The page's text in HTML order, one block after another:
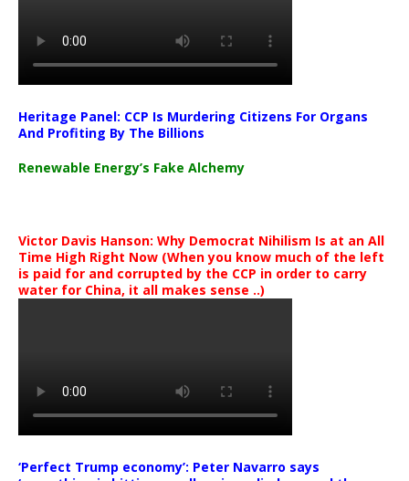
Heritage Panel: CCP Is Murdering Citizens For Organs
And Profiting By The Billions
Renewable Energy’s Fake Alchemy
Victor Davis Hanson: Why Democrat Nihilism Is at an All
Time High Right Now (When you know much of the left
is paid for and corrupted by the CCP in order to carry
water for China, it all makes sense ..)
‘Perfect Trump economy’: Peter Navarro says